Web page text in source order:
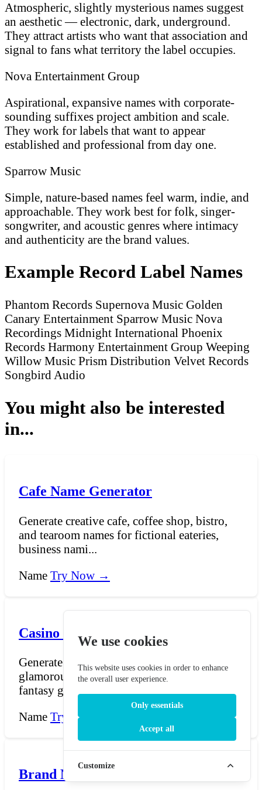
Atmospheric, slightly mysterious names suggest
an aesthetic — electronic, dark, underground.
They attract artists who want that association and
signal to fans what territory the label occupies.
Nova Entertainment Group
Aspirational, expansive names with corporate-
sounding suffixes project ambition and scale.
They work for labels that want to appear
established and professional from day one.
Sparrow Music
Simple, nature-based names feel warm, indie, and
approachable. They work best for folk, singer-
songwriter, and acoustic genres where intimacy
and authenticity are the brand values.
Example Record Label Names
Phantom Records Supernova Music Golden
Canary Entertainment Sparrow Music Nova
Recordings Midnight International Phoenix
Records Harmony Entertainment Group Weeping
Willow Music Prism Distribution Velvet Records
Songbird Audio
You might also be interested
in...
Cafe Name Generator
Generate creative cafe, coffee shop, bistro,
and tearoom names for fictional eateries,
business nami...
Name Try Now →
Casino Name Generator
Generate evocative casino names — from
glamorous resort casino titles to imaginative
fantasy gamblin...
Name Try Now →
Brand Name generator
We use cookies
This website uses cookies in order to enhance
the overall user experience.
Only essentials
Accept all
Customize